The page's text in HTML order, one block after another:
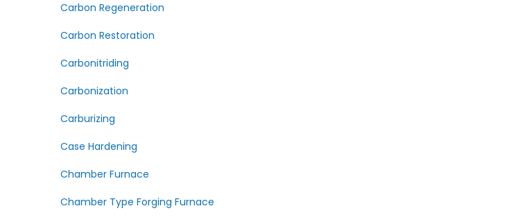
Carbon Regeneration
Carbon Restoration
Carbonitriding
Carbonization
Carburizing
Case Hardening
Chamber Furnace
Chamber Type Forging Furnace